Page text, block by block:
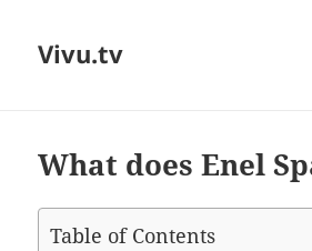
Vivu.tv
What does Enel
Table of Contents